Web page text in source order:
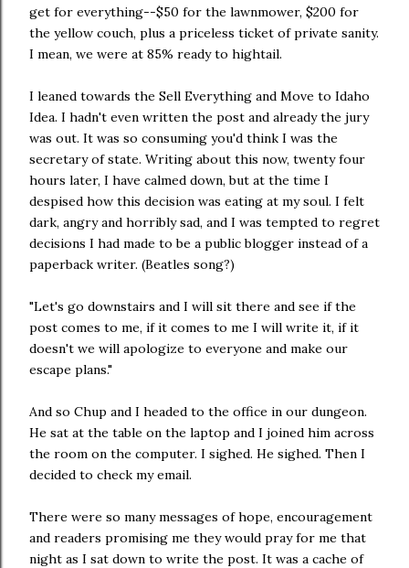
get for everything--$50 for the lawnmower, $200 for
the yellow couch, plus a priceless ticket of private sanity.
I mean, we were at 85% ready to hightail.
I leaned towards the Sell Everything and Move to Idaho
Idea. I hadn't even written the post and already the jury
was out. It was so consuming you'd think I was the
secretary of state. Writing about this now, twenty four
hours later, I have calmed down, but at the time I
despised how this decision was eating at my soul. I felt
dark, angry and horribly sad, and I was tempted to regret
decisions I had made to be a public blogger instead of a
paperback writer. (Beatles song?)
"Let's go downstairs and I will sit there and see if the
post comes to me, if it comes to me I will write it, if it
doesn't we will apologize to everyone and make our
escape plans."
And so Chup and I headed to the office in our dungeon.
He sat at the table on the laptop and I joined him across
the room on the computer. I sighed. He sighed. Then I
decided to check my email.
There were so many messages of hope, encouragement
and readers promising me they would pray for me that
night as I sat down to write the post. It was a cache of